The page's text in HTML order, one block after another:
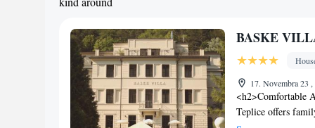
BASKE
17. Novembra 23
<h2>Comfortable
Teplice offers